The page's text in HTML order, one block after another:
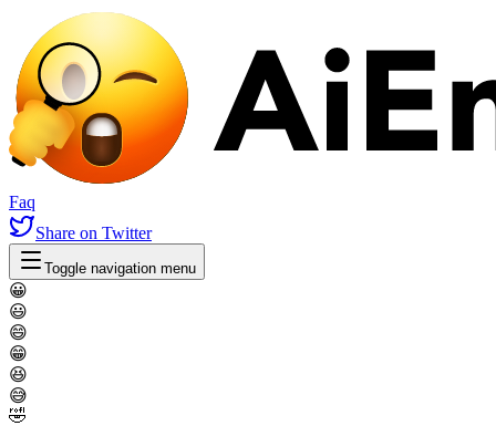
Faq
Share on Twitter
Toggle navigation menu
😀
😃
😄
😁
😆
😅
🤣